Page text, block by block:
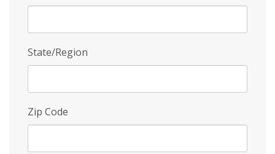
State/Region
Zip Code